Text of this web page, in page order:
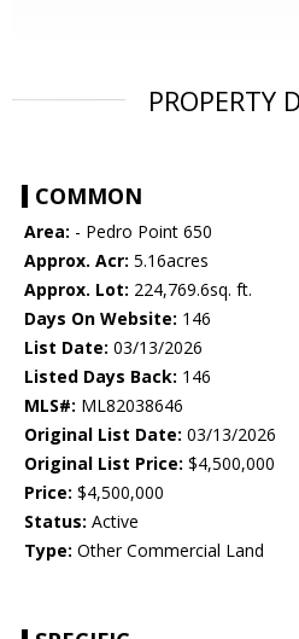
PROPERTY
COMMON
Area: - Pedro Point 650
Approx. Acr: 5.16acres
Approx. Lot: 224,769.6sq. ft.
Days On Website: 146
List Date: 03/13/2026
Listed Days Back: 146
MLS#: ML82038646
Original List Date: 03/13/2026
Original List Price: $4,500,000
Price: $4,500,000
Status: Active
Type: Other Commercial Land